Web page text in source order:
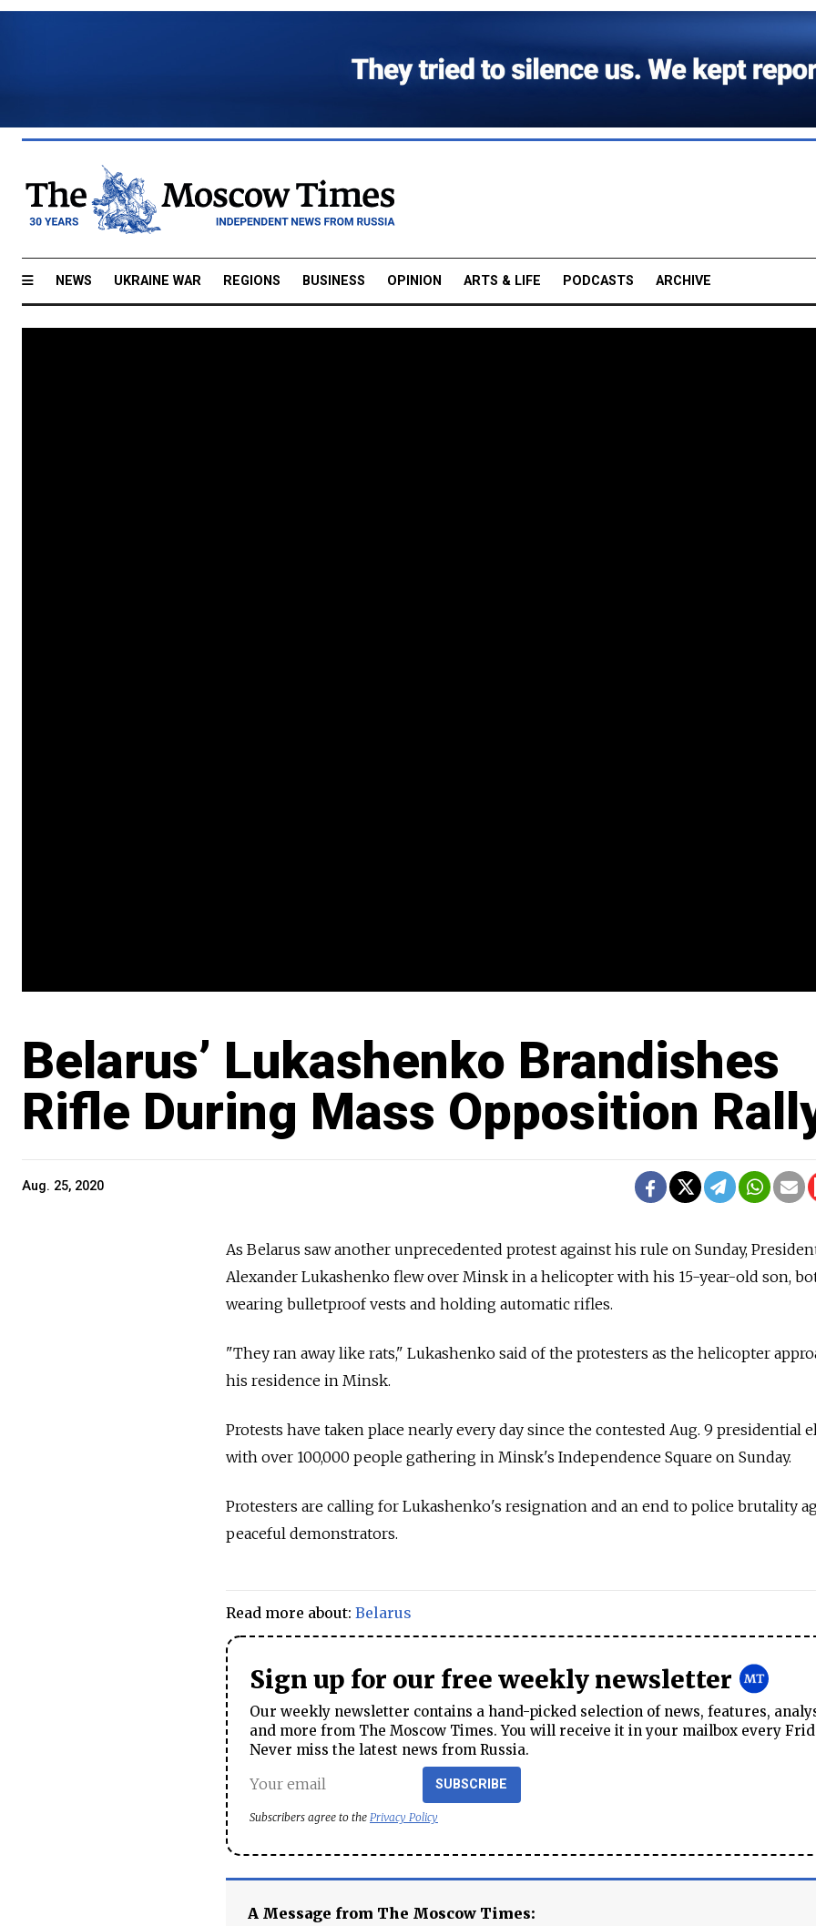
NEWS UKRAINE WAR REGIONS BUSINESS OPINION ARTS & LIFE PODCASTS ARCHIVE
Belarus’ Lukashenko Brandishes
Rifle During Mass Opposition
Aug. 25, 2020
As Belarus saw another unprecedented protest against his rule on Sunday,
Alexander Lukashenko flew over Minsk in a helicopter with his 15-year-old son,
wearing bulletproof vests and holding automatic rifles.
"They ran away like rats," Lukashenko said of the protesters as the helicopter
his residence in Minsk.
Protests have taken place nearly every day since the contested Aug. 9 presidential
with over 100,000 people gathering in Minsk's Independence Square on Sunday.
Protesters are calling for Lukashenko's resignation and an end to police brutality
peaceful demonstrators.
Read more about: Belarus
Sign up for our free weekly newsletter
Our weekly newsletter contains a hand-picked selection of news, features,
and more from The Moscow Times. You will receive it in your mailbox every
Never miss the latest news from Russia.
SUBSCRIBE
Subscribers agree to the Privacy Policy
A Message from The Moscow Times: